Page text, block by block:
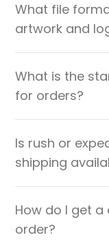
What file
artwork and
What is the
for orders?
Is rush or
shipping
How do I get
order?